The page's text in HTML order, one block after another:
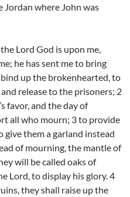
Jordan where John was
Lord God is upon me,
he has sent me to bring
up the brokenhearted, to
release to the prisoners; 2
favor, and the day of
all who mourn; 3 to provide
them a garland instead
of mourning, the mantle of
will be called oaks of
Lord, to display his glory. 4
they shall raise up the